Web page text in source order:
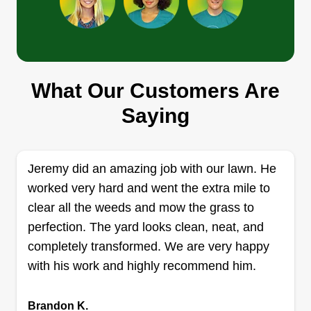
Helping hands
1415 East 23rd Street, Muncie, IN
I love working outside and cleaning. I believe that
we need to clean up the community and make it
I really love people and I'm a good communicator.
I just want a chance.
Get a Quote
What Our Customers Are
Saying
Jeremy did an amazing job with our lawn. He
worked very hard and went the extra mile to
clear all the weeds and mow the grass to
perfection. The yard looks clean, neat, and
completely transformed. We are very happy
with his work and highly recommend him.
Brandon K.